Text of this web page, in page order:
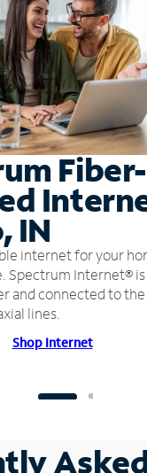
Fiber-
IN
internet for your
Spectrum Internet® is
and connected to the
lines.
Shop Internet